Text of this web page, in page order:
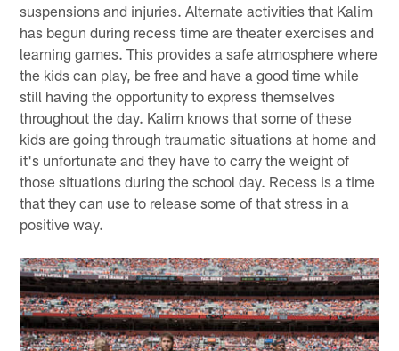
suspensions and injuries. Alternate activities that Kalim
has begun during recess time are theater exercises and
learning games. This provides a safe atmosphere where
the kids can play, be free and have a good time while
still having the opportunity to express themselves
throughout the day. Kalim knows that some of these
kids are going through traumatic situations at home and
it's unfortunate and they have to carry the weight of
those situations during the school day. Recess is a time
that they can use to release some of that stress in a
positive way.